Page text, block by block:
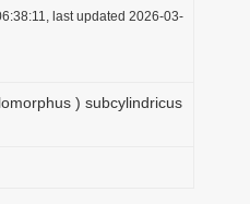
last updated 2026-03-
) subcylindricus